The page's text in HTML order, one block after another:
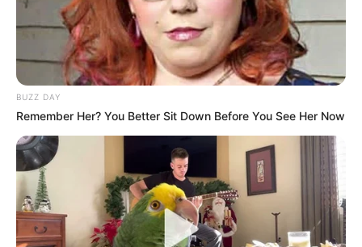
BUZZ DAY
Remember Her? You Better Sit Down Before You See Her Now